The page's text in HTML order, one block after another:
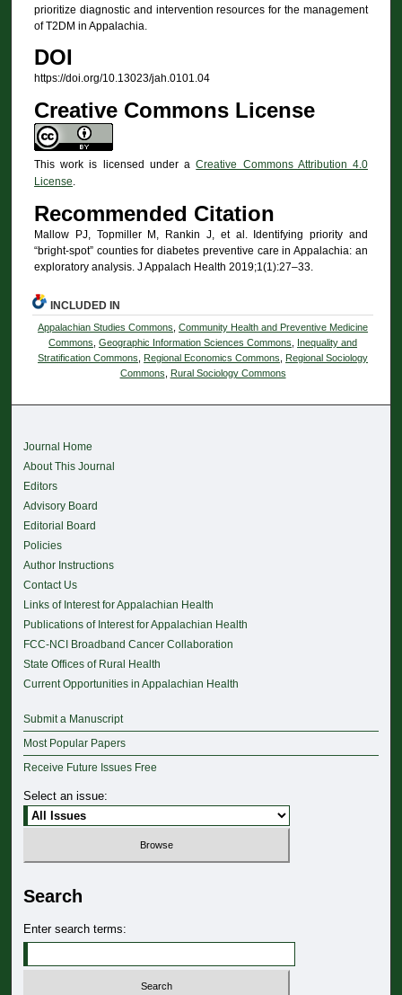
prioritize diagnostic and intervention resources for the management
of T2DM in Appalachia.
DOI
https://doi.org/10.13023/jah.0101.04
Creative Commons License
This work is licensed under aCreative Commons Attribution 4.0
License
Recommended Citation
Mallow PJ, Topmiller M, Rankin J, et al. Identifying priority and
“bright-spot” counties for diabetes preventive care in Appalachia: an
exploratory analysis. J Appalach Health 2019;1(1):27–33.
INCLUDED IN
Appalachian Studies Commons,Community Health and Preventive Medicine
Commons,Geographic Information Sciences Commons, Inequality and
Stratification Commons, Regional Economics Commons, Regional Sociology
Commons, Rural Sociology Commons
Journal Home
About This Journal
Editors
Advisory Board
Editorial Board
Policies
Author Instructions
Contact Us
Links of Interest for Appalachian Health
Publications of Interest for Appalachian Health
FCC-NCI Broadband Cancer Collaboration
State Offices of Rural Health
Current Opportunities in Appalachian Health
Submit a Manuscript
Most Popular Papers
Receive Future Issues Free
Select an issue:
Search
Enter search terms: